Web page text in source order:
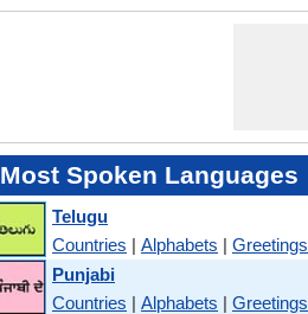
Most Spoken Languages
Telugu
Countries | Alphabets | Greetings
Punjabi
Countries | Alphabets | Greetings